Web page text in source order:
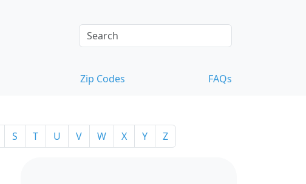
Zip Codes FAQs
S T U V W X Y Z